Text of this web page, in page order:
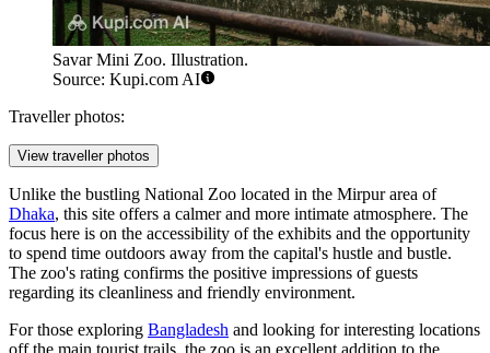
Savar Mini Zoo. Illustration.
Source: Kupi.com AI
Traveller photos:
View traveller photos
Unlike the bustling National Zoo located in the Mirpur area of
Dhaka, this site offers a calmer and more intimate atmosphere. The
focus here is on the accessibility of the exhibits and the opportunity
to spend time outdoors away from the capital's hustle and bustle.
The zoo's rating confirms the positive impressions of guests
regarding its cleanliness and friendly environment.
For those exploring Bangladesh and looking for interesting locations